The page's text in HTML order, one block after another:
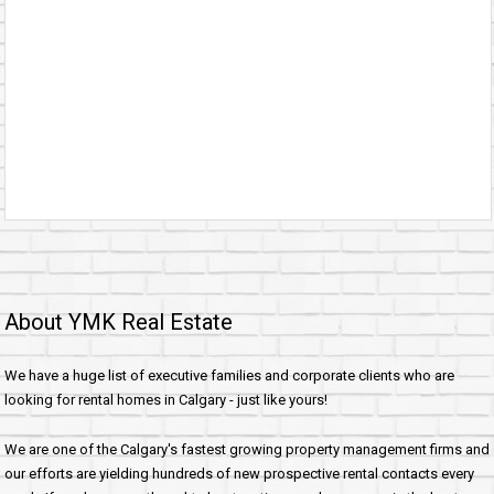
About YMK Real Estate
We have a huge list of executive families and corporate clients who are
looking for rental homes in Calgary - just like yours!
We are one of the Calgary's fastest growing property management firms and
our efforts are yielding hundreds of new prospective rental contacts every